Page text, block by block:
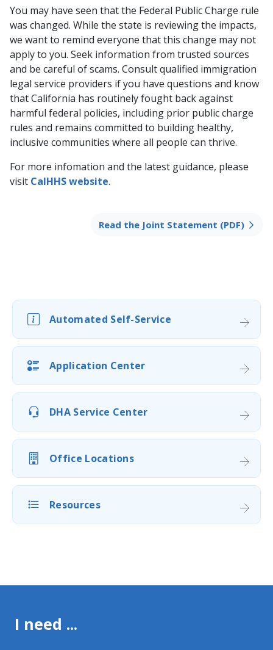
You may have seen that the Federal Public Charge rule
was changed. While the state is reviewing the impacts,
we want to remind everyone that this change may not
apply to you. Seek information from trusted sources
and be careful of scams. Consult qualified immigration
legal service providers if you have questions and know
that California has routinely fought back against
harmful federal policies, including prior public charge
rules and remains committed to building healthy,
inclusive communities where all people can thrive.
For more infomation and the latest guidance, please
visit CalHHS website.
Read the Joint Statement (PDF)
Automated Self-Service
Application Center
DHA Service Center
Office Locations
Resources
I need ...